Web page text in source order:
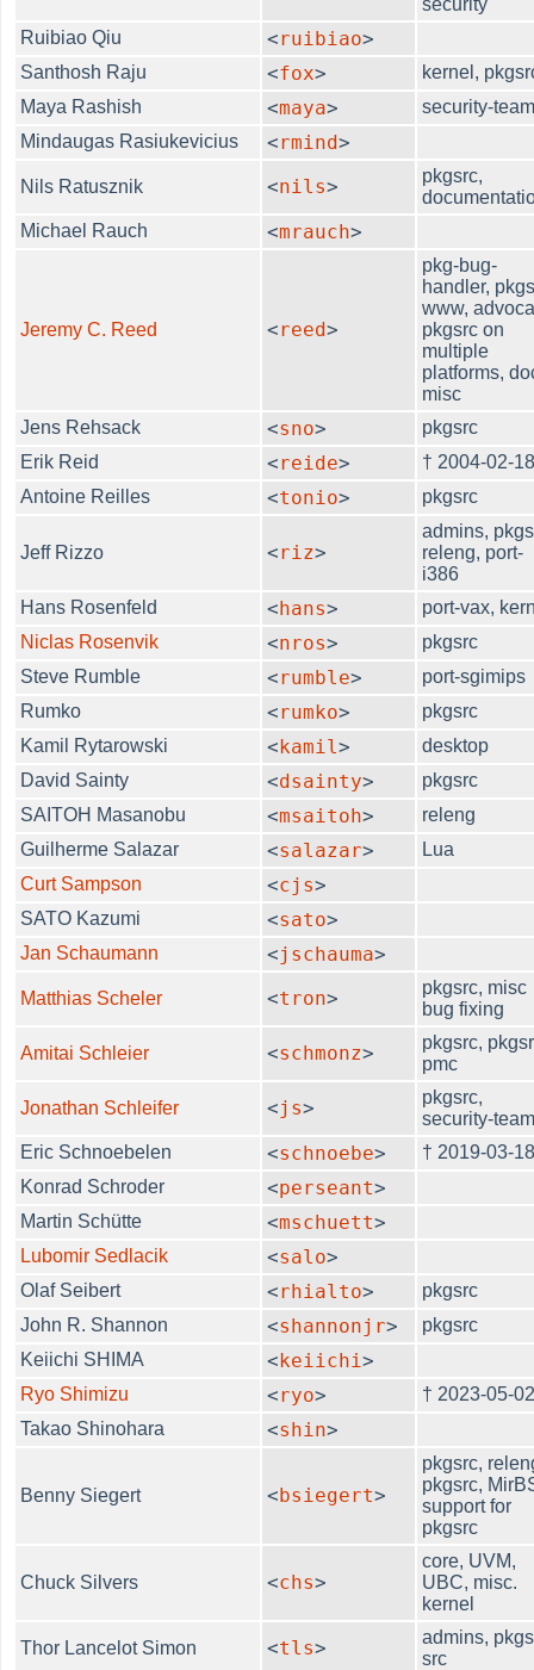
Ruibiao Qiu
<ruibiao>
Santhosh Raju <fox>
kernel,
Maya Rashish
<maya>
security-
Mindaugas Rasiukevicius
<rmind>
Nils Ratusznik <nils>
pkgsrc,
Michael Rauch
<mrauch>
Jeremy C. Reed <reed>
pkg-bug-
handler,
www,
pkgsrc on
multiple
platforms,
misc
Jens Rehsack
<sno>
pkgsrc
Erik Reid
<reide>
† 2004-02-
Antoine Reilles
<tonio> pkgsrc
Jeff Rizzo <riz>
admins,
releng, port-
i386
Hans Rosenfeld
<hans>
port-vax,
Niclas Rosenvik
<nros>
pkgsrc
Steve Rumble
<rumble>
port-sgimips
Rumko
<rumko>
pkgsrc
Kamil Rytarowski
<kamil>
desktop
David Sainty
<dsainty>
pkgsrc
SAITOH Masanobu
<msaitoh>
releng
Guilherme Salazar
<salazar>
Lua
Curt Sampson
<cjs>
SATO Kazumi <sato>
Jan Schaumann <jschauma>
Matthias Scheler <tron>
pkgsrc, misc
bug fixing
Amitai Schleier <schmonz>
pkgsrc,
pmc
Jonathan Schleifer <js>
pkgsrc,
security-
Eric Schnoebelen
<schnoebe>
† 2019-03-
Konrad Schroder
<perseant>
Martin Schütte <mschuett>
Lubomir Sedlacik <salo>
Olaf Seibert <rhialto>
pkgsrc
John R. Shannon
<shannonjr>
pkgsrc
Keiichi SHIMA
<keiichi>
Ryo Shimizu <ryo>
† 2023-05-
Takao Shinohara
<shin>
Benny Siegert <bsiegert>
pkgsrc,
pkgsrc,
support for
pkgsrc
Chuck Silvers <chs>
core, UVM,
UBC, misc.
kernel
Thor Lancelot Simon <tls>
admins,
src